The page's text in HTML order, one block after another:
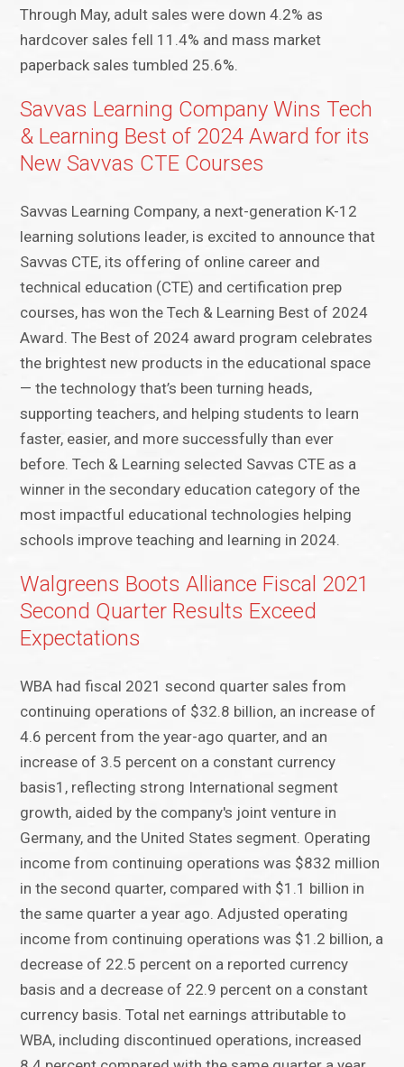
Through May, adult sales were down 4.2% as
hardcover sales fell 11.4% and mass market
paperback sales tumbled 25.6%.
Savvas Learning Company Wins Tech
& Learning Best of 2024 Award for its
New Savvas CTE Courses
Savvas Learning Company, a next-generation K-12
learning solutions leader, is excited to announce that
Savvas CTE, its offering of online career and
technical education (CTE) and certification prep
courses, has won the Tech & Learning Best of 2024
Award. The Best of 2024 award program celebrates
the brightest new products in the educational space
— the technology that’s been turning heads,
supporting teachers, and helping students to learn
faster, easier, and more successfully than ever
before. Tech & Learning selected Savvas CTE as a
winner in the secondary education category of the
most impactful educational technologies helping
schools improve teaching and learning in 2024.
Walgreens Boots Alliance Fiscal 2021
Second Quarter Results Exceed
Expectations
WBA had fiscal 2021 second quarter sales from
continuing operations of $32.8 billion, an increase of
4.6 percent from the year-ago quarter, and an
increase of 3.5 percent on a constant currency
basis1, reflecting strong International segment
growth, aided by the company's joint venture in
Germany, and the United States segment. Operating
income from continuing operations was $832 million
in the second quarter, compared with $1.1 billion in
the same quarter a year ago. Adjusted operating
income from continuing operations was $1.2 billion, a
decrease of 22.5 percent on a reported currency
basis and a decrease of 22.9 percent on a constant
currency basis. Total net earnings attributable to
WBA, including discontinued operations, increased